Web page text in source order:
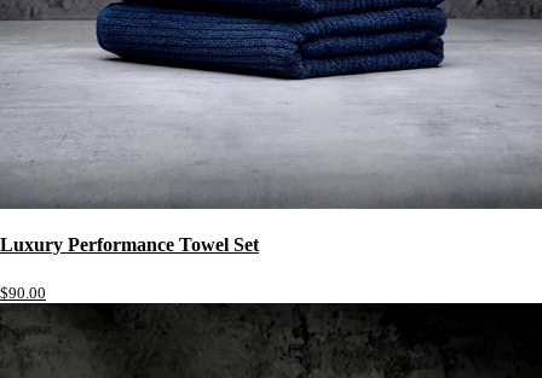
Luxury Performance Towel Set
$90.00